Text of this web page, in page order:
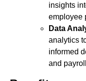
insights
employee
Data
analytics
informed
and